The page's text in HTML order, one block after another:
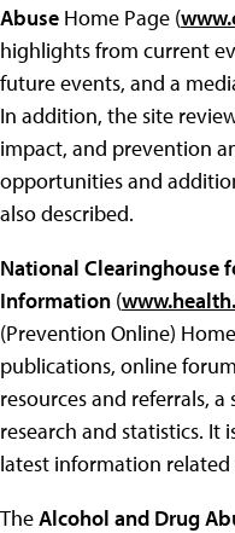
Abuse Home Page (
highlights from current
future events, and a
In addition, the site
impact, and prevention
opportunities and
also described.
National Clearinghouse
Information (
(Prevention Online)
publications, online
resources and referrals,
research and statistics. It
latest information related
TheAlcohol and Drug